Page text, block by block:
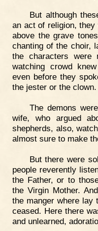
But although
an act of religion,
above the grave
chanting of the choir,
the characters were
watching crowd
even before they
the jester or the clown.
The demons
wife, who argued
shepherds, also,
almost sure to make
But there were
people reverently
the Father, or to
the Virgin Mother.
the manger where lay
ceased. Here there
and unlearned,